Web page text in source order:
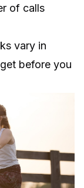
of calls
vary in
before you